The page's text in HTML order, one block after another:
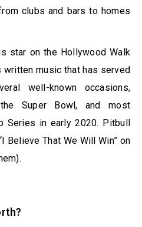
clubs and bars to homes
star on the Hollywood Walk
written music that has served
well-known occasions,
Super Bowl, and most
Series in early 2020. Pitbull
Believe That We Will Win” on